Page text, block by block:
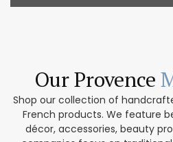
Our Provence
Shop our collection of
French products. We feature
décor, accessories, beauty